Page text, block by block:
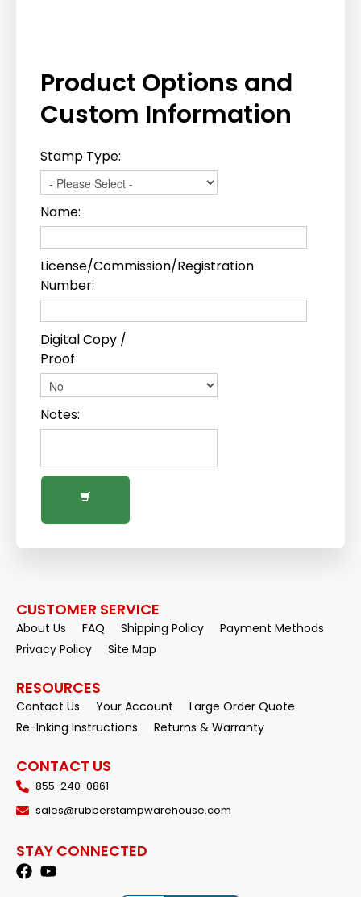
Product Options and
Custom Information
Stamp Type:
Name:
License/Commission/Registration
Number:
Digital Copy /
Proof
Notes:
CUSTOMER SERVICE
About Us FAQ Shipping Policy
Payment Methods
Privacy Policy
Site Map
RESOURCES
Contact Us Your Account
Large Order Quote
Re-Inking Instructions
Returns & Warranty
CONTACT US
855-240-0861
sales@rubberstampwarehouse.com
STAY CONNECTED